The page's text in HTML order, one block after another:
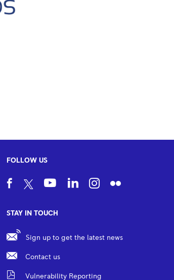
FOLLOW US
STAY IN TOUCH
Sign up to get the latest news
Contact us
Vulnerability Reporting